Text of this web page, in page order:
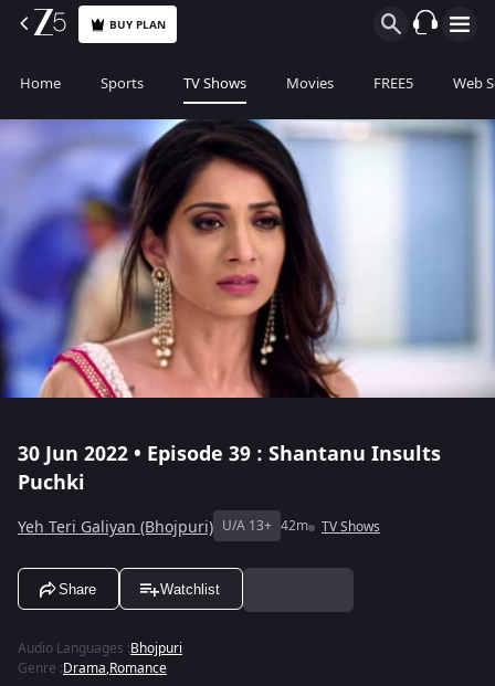
BUY PLAN
Home Sports TV Shows Movies FREE5 Web
30 Jun 2022 • Episode 39 : Shantanu Insults
Puchki
Yeh Teri Galiyan (Bhojpuri) U/A 13+ 42m TV Shows
Share Watchlist
Audio Languages :Bhojpuri
Genre :Drama,Romance